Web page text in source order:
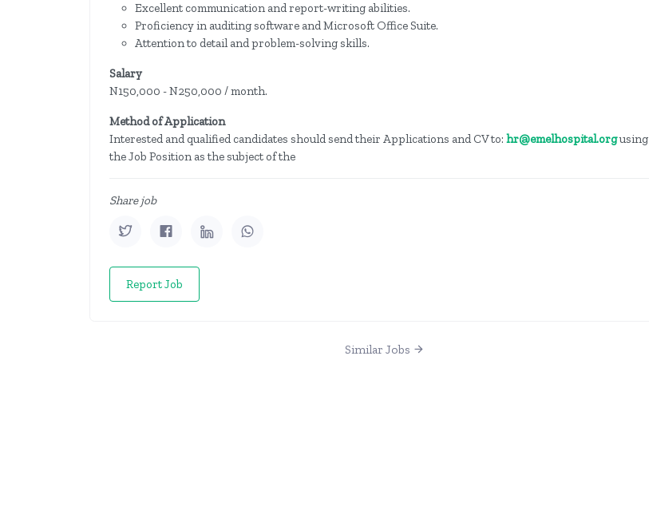
Excellent communication and report-writing abilities.
Proficiency in auditing software and Microsoft Office Suite.
Attention to detail and problem-solving skills.
Salary
N150,000 - N250,000 / month.
Method of Application
Interested and qualified candidates should send their Applications and CV to: hr@emelhospital.orgusing
the Job Position as the subject of the
Share job
Report Job
Similar Jobs